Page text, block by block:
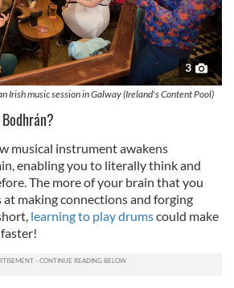
3
Irish music session in Galway (Ireland's Content Pool)
musical instrument awakens
enabling you to literally think and
The more of your brain that you
making connections and forging
learning to play drumscould make